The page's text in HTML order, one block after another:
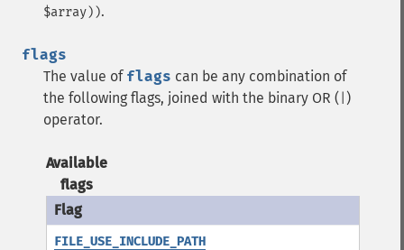
$array)).
flags
The value of flags can be any combination of
the following flags, joined with the binary OR ( )
operator.
Available
flags
FILE_USE_INCLUDE_PATH